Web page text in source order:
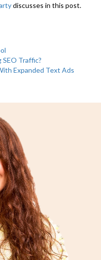
discusses in this post.
Traffic?
Expanded Text Ads